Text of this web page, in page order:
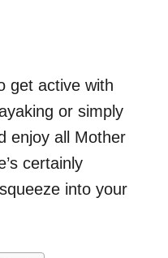
get active with
or simply
enjoy all Mother
certainly
into your